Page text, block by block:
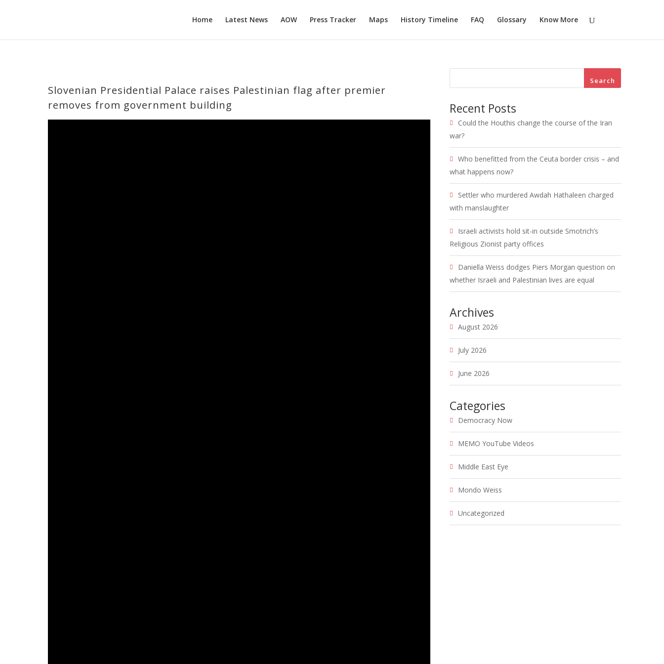
Home Latest News AOW Press Tracker Maps History Timeline FAQ Glossary Know More
Slovenian Presidential Palace raises Palestinian flag after premier
removes from government building
Search
Recent Posts
Could the Houthis change the course of the Iran
war?
Who benefitted from the Ceuta border crisis – and
what happens now?
Settler who murdered Awdah Hathaleen charged
with manslaughter
Israeli activists hold sit-in outside Smotrich’s
Religious Zionist party offices
Daniella Weiss dodges Piers Morgan question on
whether Israeli and Palestinian lives are equal
Archives
August 2026
July 2026
June 2026
Categories
Democracy Now
MEMO YouTube Videos
Middle East Eye
Mondo Weiss
Uncategorized